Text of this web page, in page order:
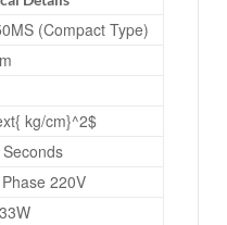
(Compact Type)
kg/cm}^2$
220V